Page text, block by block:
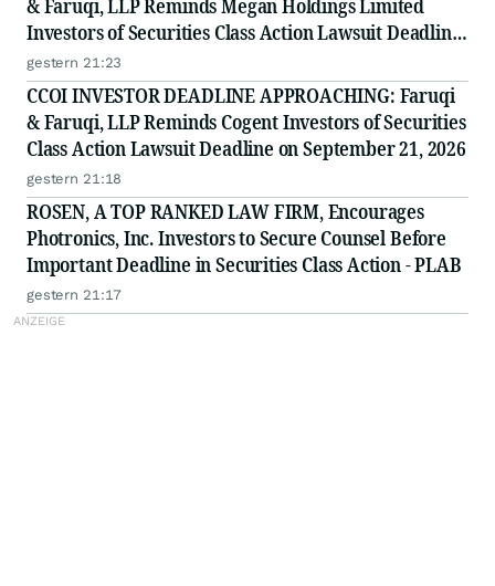
& Faruqi, LLP Reminds Megan Holdings Limited
Investors of Securities Class Action Lawsuit Deadline
on September 8, 2026
gestern 21:23
CCOI INVESTOR DEADLINE APPROACHING: Faruqi
& Faruqi, LLP Reminds Cogent Investors of Securities
Class Action Lawsuit Deadline on September 21, 2026
gestern 21:18
ROSEN, A TOP RANKED LAW FIRM, Encourages
Photronics, Inc. Investors to Secure Counsel Before
Important Deadline in Securities Class Action - PLAB
gestern 21:17